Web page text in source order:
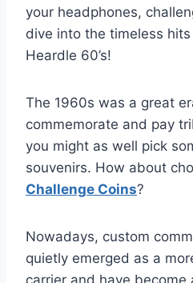
your headphones,
dive into the timeless
Heardle 60’s!
The 1960s was a great
commemorate and pay
you might as well pick
souvenirs. How about
Challenge Coins?
Nowadays, custom
quietly emerged as a